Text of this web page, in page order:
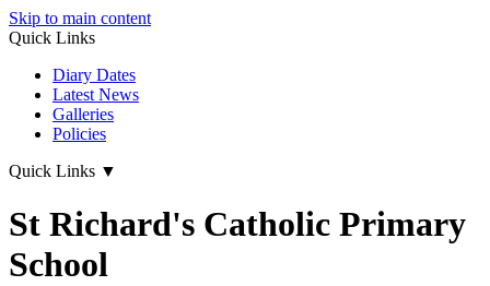
Skip to main content
Quick Links
Diary Dates
Latest News
Galleries
Policies
Quick Links ▼
St Richard's Catholic Primary
School